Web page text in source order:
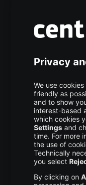
column
Hibernate
object
before the
will be
Hibernate
transaction)